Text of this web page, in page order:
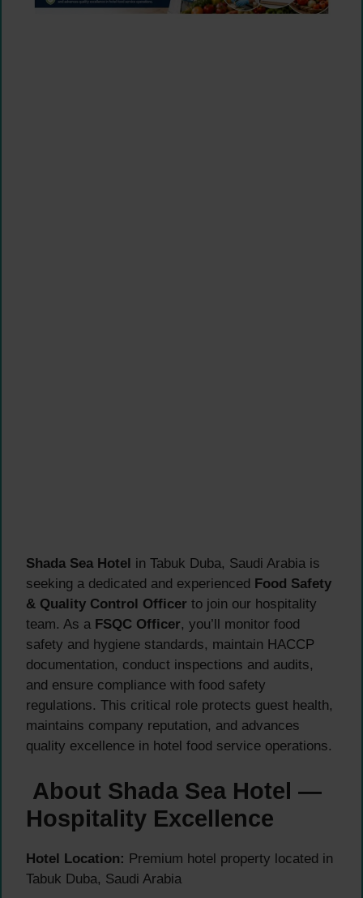
Shada Sea Hotel in Tabuk Duba, Saudi Arabia is
seeking a dedicated and experienced Food Safety
& Quality Control Officer to join our hospitality
team. As a FSQC Officer, you’ll monitor food
safety and hygiene standards, maintain HACCP
documentation, conduct inspections and audits,
and ensure compliance with food safety
regulations. This critical role protects guest health,
maintains company reputation, and advances
quality excellence in hotel food service operations.
About Shada Sea Hotel —
Hospitality Excellence
Hotel Location: Premium hotel property located in
Tabuk Duba, Saudi Arabia